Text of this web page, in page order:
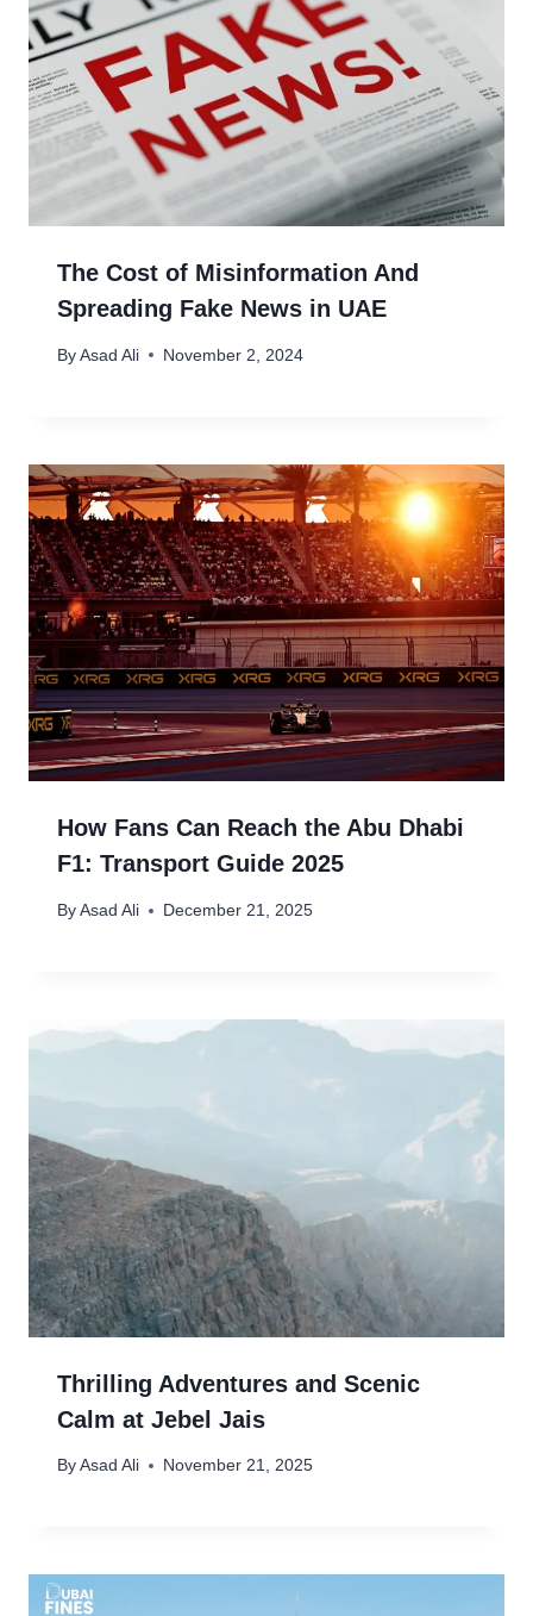
The Cost of Misinformation And
Spreading Fake News in UAE
By Asad Ali November 2, 2024
How Fans Can Reach the Abu Dhabi
F1: Transport Guide 2025
By Asad Ali December 21, 2025
Thrilling Adventures and Scenic
Calm at Jebel Jais
By Asad Ali November 21, 2025